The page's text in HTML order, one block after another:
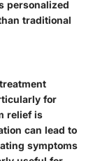
personalized
traditional
for
relief is
can lead to
symptoms